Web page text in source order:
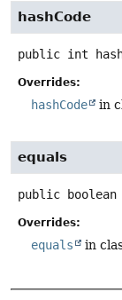
hashCode
public int
Overrides:
hashCode in
equals
public boolean
Overrides:
equals in